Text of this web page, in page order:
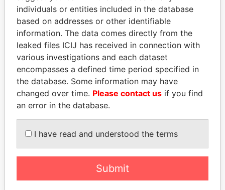
Explore the offshore connections of world leaders,
politicians and their relatives and associates.
Pandora
Papers
Paradise
Papers
Panama Papers
individuals or entities included in the database
based on addresses or other identifiable
information. The data comes directly from the
leaked files ICIJ has received in connection with
various investigations and each dataset
encompasses a defined time period specified in
the database. Some information may have
changed over time. Please contact us if you find
an error in the database.
I have read and understood the terms
Submit